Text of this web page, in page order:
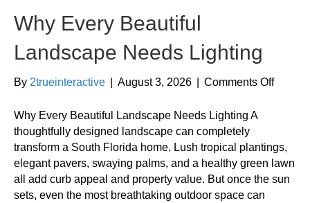
Why Every Beautiful
Landscape Needs Lighting
By 2trueinteractive August 3, 2026 Comments Offon
Needs
Why Every Beautiful Landscape Needs Lighting A
thoughtfully designed landscape can completely
transform a South Florida home. Lush tropical plantings,
elegant pavers, swaying palms, and a healthy green lawn
all add curb appeal and property value. But once the sun
sets, even the most breathtaking outdoor space can